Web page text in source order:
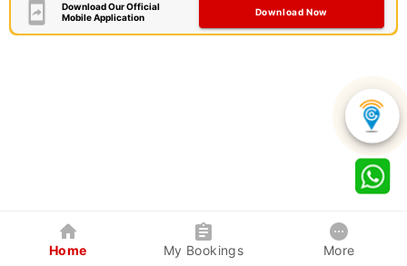
Download Our Official
Mobile Application
Download Now
Home My Bookings More